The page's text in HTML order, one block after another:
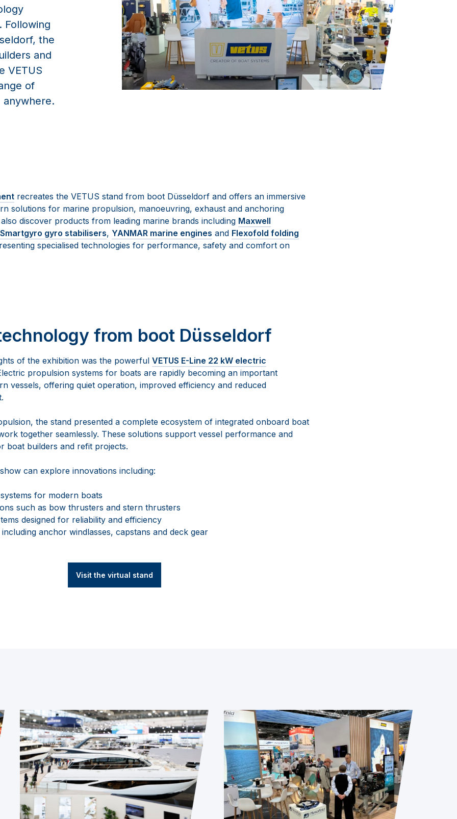
Following
the
and
VETUS
of
anywhere.
recreates the VETUS stand from boot Düsseldorf and offers an immersive
solutions for marine propulsion, manoeuvring, exhaust and anchoring
discover products from leading marine brands including Maxwell
Smartgyro gyro stabilisers, YANMAR marine engines and Flexofold folding
specialised technologies for performance, safety and comfort on
from boot Düsseldorf
of the exhibition was the powerful VETUS E-Line 22 kW electric
propulsion systems for boats are rapidly becoming an important
vessels, offering quiet operation, improved efficiency and reduced
the stand presented a complete ecosystem of integrated onboard boat
together seamlessly. These solutions support vessel performance and
boat builders and refit projects.
can explore innovations including:
for modern boats
such as bow thrusters and stern thrusters
designed for reliability and efficiency
anchor windlasses, capstans and deck gear
Visit the virtual stand